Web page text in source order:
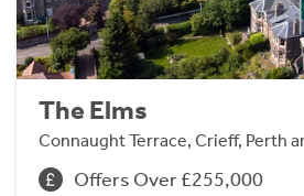
The Elms
Connaught Terrace, Crieff, Perth
Offers Over £255,000